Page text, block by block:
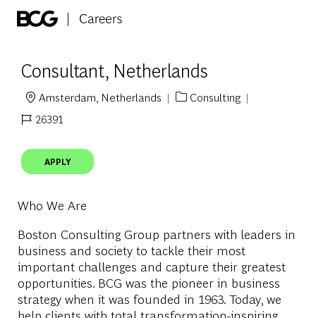
Consultant, Netherlands
Location
Amsterdam, Netherlands Category
Consulting
Job Id
26391
APPLY
Who We Are
Boston Consulting Group partners with leaders in
business and society to tackle their most
important challenges and capture their greatest
opportunities. BCG was the pioneer in business
strategy when it was founded in 1963. Today, we